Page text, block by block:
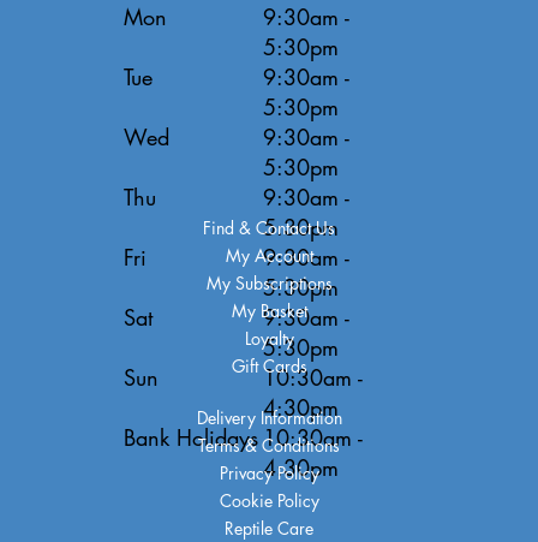
Mon
Tue
Wed
Thu
Fri
Sat
Sun
Bank Holidays
9:30am -
5:30pm
9:30am -
5:30pm
9:30am -
5:30pm
9:30am -
5:30pm
9:30am -
5:30pm
9:30am -
5:30pm
10:30am -
4:30pm
10:30am -
4:30pm
Delivery Information
Terms & Conditions
Privacy Policy
Cookie Policy
Reptile Care
Find & Contact Us
My Account
My Subscriptions
My Basket
Loyalty
Gift Cards